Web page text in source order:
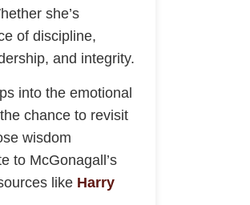
she’s
of discipline,
and integrity.
into the emotional
chance to revisit
wisdom
to McGonagall’s
like Harry